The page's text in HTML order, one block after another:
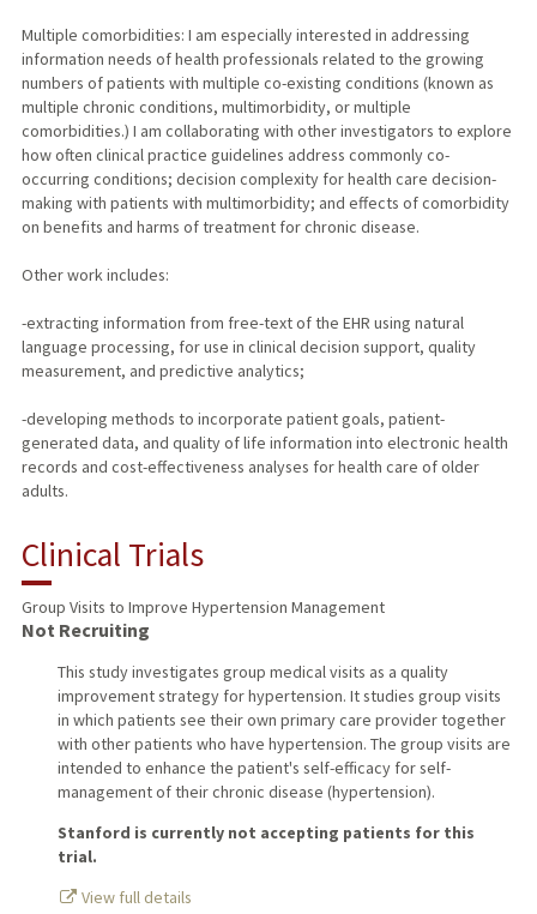
Multiple comorbidities: I am especially interested in addressing
information needs of health professionals related to the growing
numbers of patients with multiple co-existing conditions (known as
multiple chronic conditions, multimorbidity, or multiple
comorbidities.) I am collaborating with other investigators to explore
how often clinical practice guidelines address commonly co-
occurring conditions; decision complexity for health care decision-
making with patients with multimorbidity; and effects of comorbidity
on benefits and harms of treatment for chronic disease.
Other work includes:
-extracting information from free-text of the EHR using natural
language processing, for use in clinical decision support, quality
measurement, and predictive analytics;
-developing methods to incorporate patient goals, patient-
generated data, and quality of life information into electronic health
records and cost-effectiveness analyses for health care of older
adults.
Clinical Trials
Group Visits to Improve Hypertension Management
Not Recruiting
This study investigates group medical visits as a quality
improvement strategy for hypertension. It studies group visits
in which patients see their own primary care provider together
with other patients who have hypertension. The group visits are
intended to enhance the patient's self-efficacy for self-
management of their chronic disease (hypertension).
Stanford is currently not accepting patients for this
trial.
View full details